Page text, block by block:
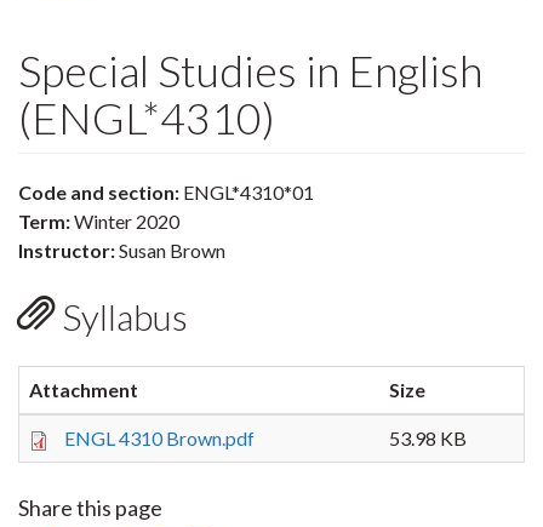
Special Studies in English
(ENGL*4310)
Code and section: ENGL*4310*01
Term:Winter 2020
Instructor:Susan Brown
Syllabus
Attachment Size
ENGL 4310 Brown.pdf 53.98 KB
Share this page